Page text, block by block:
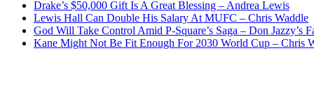
Drake’s $50,000 Gift Is A Great Blessing – Andrea Lewis
Lewis Hall Can Double His Salary At MUFC – Chris Waddle
God Will Take Control Amid P-Square’s Saga – Don Jazzy’s
Kane Might Not Be Fit Enough For 2030 World Cup – Chris